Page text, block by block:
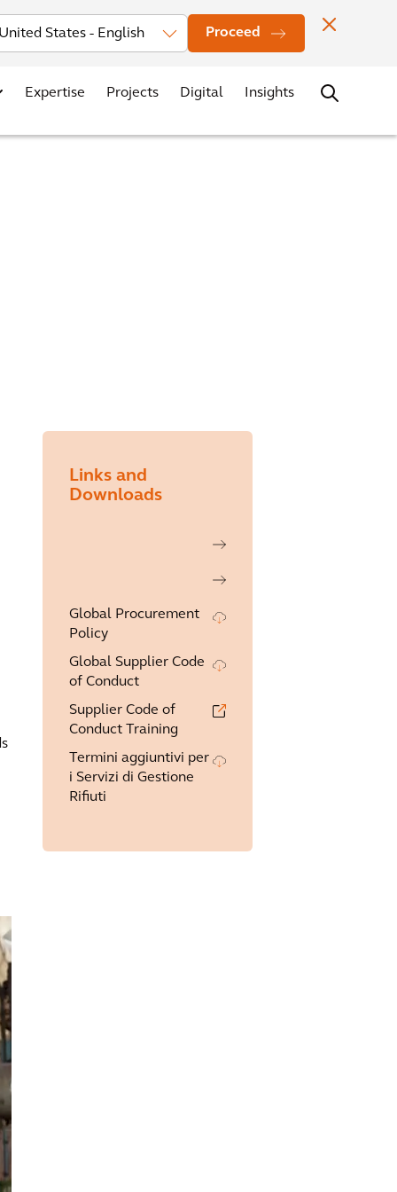
Proceed
Investors News Office Locations Contact
Expertise Projects Digital Insights
Links and
Downloads
Global Procurement
Policy
Global Supplier Code
of Conduct
Supplier Code of
Conduct Training
Termini aggiuntivi per
i Servizi di Gestione
Rifiuti